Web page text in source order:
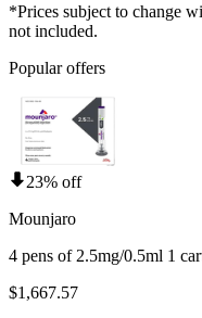
*Prices subject to change
not included.
Popular offers
23% off
Mounjaro
4 pens of 2.5mg/0.5ml 1
$1,667.57